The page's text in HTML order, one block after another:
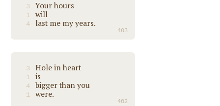
3 Your hours
1 will
4 last me my years.
403
3 Hole in heart
1 is
4 bigger than you
1 were.
402